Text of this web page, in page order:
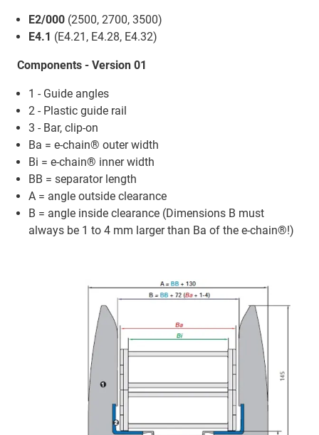
E2/000 (2500, 2700, 3500)
E4.1 (E4.21, E4.28, E4.32)
Components - Version 01
1 - Guide angles
2 - Plastic guide rail
3 - Bar, clip-on
Ba = e-chain® outer width
Bi = e-chain® inner width
BB = separator length
A = angle outside clearance
B = angle inside clearance (Dimensions B must
always be 1 to 4 mm larger than Ba of the e-chain®!)